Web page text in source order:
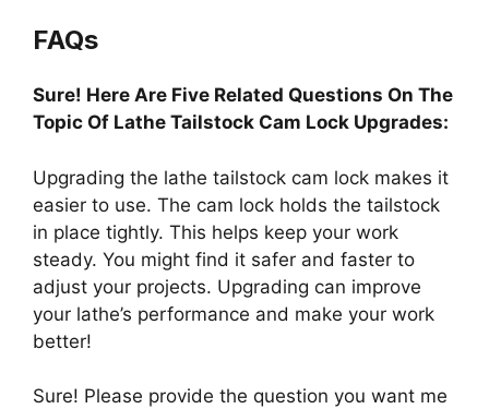
FAQs
Sure! Here Are Five Related Questions On The
Topic Of Lathe Tailstock Cam Lock Upgrades:
Upgrading the lathe tailstock cam lock makes it
easier to use. The cam lock holds the tailstock
in place tightly. This helps keep your work
steady. You might find it safer and faster to
adjust your projects. Upgrading can improve
your lathe’s performance and make your work
better!
Sure! Please provide the question you want me